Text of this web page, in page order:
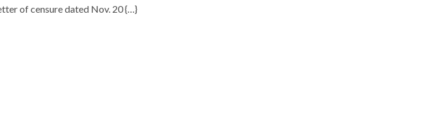
of censure dated Nov. 20 {…}